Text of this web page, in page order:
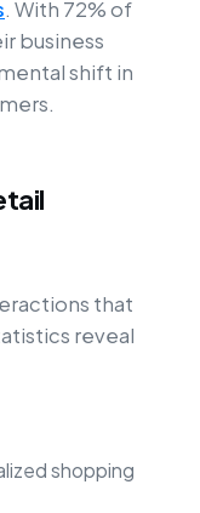
. With 72% of
business
shift in
that
reveal
shopping